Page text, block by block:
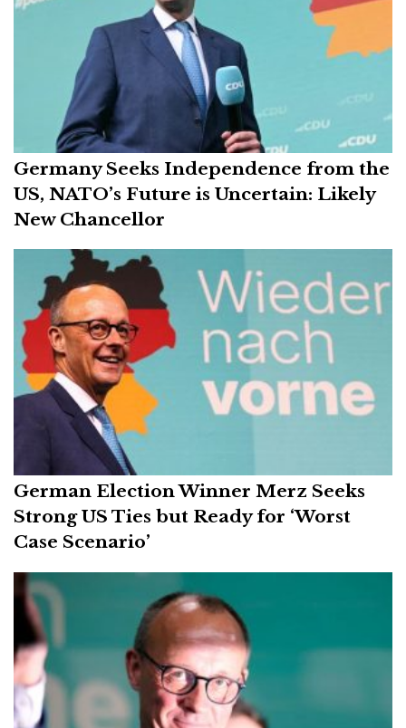
Germany Seeks Independence from the
US, NATO’s Future is Uncertain: Likely
New Chancellor
German Election Winner Merz Seeks
Strong US Ties but Ready for ‘Worst
Case Scenario’